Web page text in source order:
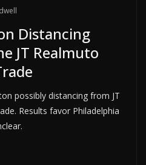
Distancing
JT Realmuto
possibly distancing from JT
Results favor Philadelphia